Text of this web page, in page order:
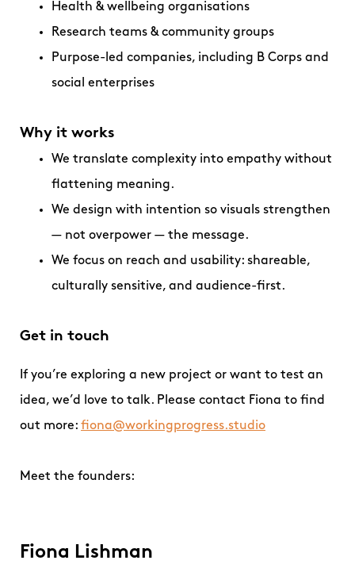
Health & wellbeing organisations
Research teams & community groups
Purpose-led companies, including B Corps and
social enterprises
Why it works
We translate complexity into empathy without
flattening meaning.
We design with intention so visuals strengthen
— not overpower — the message.
We focus on reach and usability: shareable,
culturally sensitive, and audience-first.
Get in touch
If you’re exploring a new project or want to test an
idea, we’d love to talk. Please contact Fiona to find
out more: fiona@workingprogress.studio
Meet the founders:
Fiona Lishman